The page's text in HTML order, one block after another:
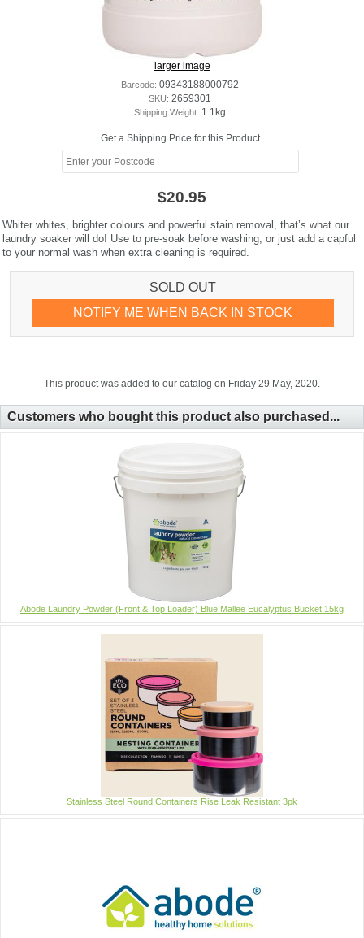
larger image
Barcode:09343188000792
SKU:2659301
Shipping Weight: 1.1kg
Get a Shipping Price for this Product
$20.95
Whiter whites, brighter colours and powerful stain removal, that’s what our
laundry soaker will do! Use to pre-soak before washing, or just add a capful
to your normal wash when extra cleaning is required.
SOLD OUT
NOTIFY ME WHEN BACK IN STOCK
This product was added to our catalog on Friday 29 May, 2020.
Customers who bought this product also purchased...
Abode Laundry Powder (Front & Top Loader) Blue Mallee Eucalyptus Bucket 15kg
Stainless Steel Round Containers Rise Leak Resistant 3pk